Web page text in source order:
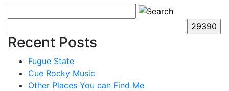
Recent Posts
Fugue State
Cue Rocky Music
Other Places You can Find Me